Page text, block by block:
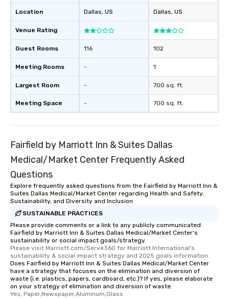
Location
Venue Rating
Guest Rooms
Meeting Rooms
Largest Room
Meeting Space
Dallas, US
116
-
-
-
Dallas, US
102
1
700 sq. ft.
700 sq. ft.
Fairfield by Marriott Inn & Suites Dallas
Medical/Market Center Frequently Asked
Questions
Explore frequently asked questions from the Fairfield by Marriott Inn &
Suites Dallas Medical/Market Center regarding Health and Safety,
Sustainability, and Diversity and Inclusion
SUSTAINABLE PRACTICES
Please provide comments or a link to any publicly communicated
Fairfield by Marriott Inn & Suites Dallas Medical/Market Center's
sustainability or social impact goals/strategy.
Please visit Marriott.com/Serve360 for Marriott International's
sustainability & social impact strategy and 2025 goals information.
Does Fairfield by Marriott Inn & Suites Dallas Medical/Market Center
have a strategy that focuses on the elimination and diversion of
waste (i.e. plastics, papers, cardboard, etc.)? If yes, please elaborate
on your strategy of elimination and diversion of waste.
Yes, Paper,Newspaper,Aluminum,Glass